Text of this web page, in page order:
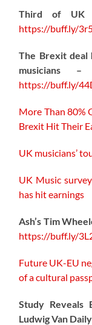
Third of UK
https://buff.ly/
The Brexit deal
musicians
https://buff.ly/
More Than 80%
Brexit Hit Their
UK musicians’
UK Music
has hit earnings
Ash’s Tim
https://buff.ly/
Future UK-EU
of a cultural
Study Reveals
Ludwig Van Daily